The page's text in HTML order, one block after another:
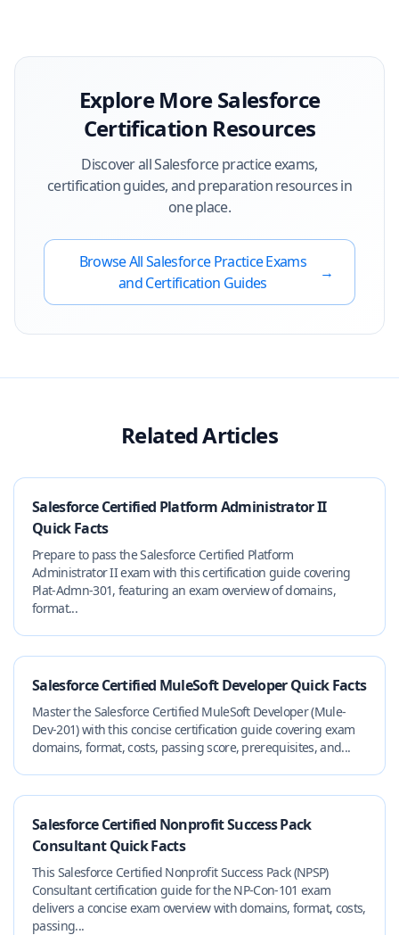
Explore MoreSalesforce
Certification Resources
Discover allSalesforcepractice exams,
certification guides, and preparation resources in
one place.
Browse AllSalesforcePractice Exams
and Certification Guides
→
Related Articles
Salesforce Certified Platform Administrator II
Quick Facts
Prepare to pass the Salesforce Certified Platform
Administrator II exam with this certification guide covering
Plat-Admn-301, featuring an exam overview of domains,
format...
Salesforce Certified MuleSoft Developer Quick Facts
Master the Salesforce Certified MuleSoft Developer (Mule-
Dev-201) with this concise certification guide covering exam
domains, format, costs, passing score, prerequisites, and...
Salesforce Certified Nonprofit Success Pack
Consultant Quick Facts
This Salesforce Certified Nonprofit Success Pack (NPSP)
Consultant certification guide for the NP-Con-101 exam
delivers a concise exam overview with domains, format, costs,
passing...